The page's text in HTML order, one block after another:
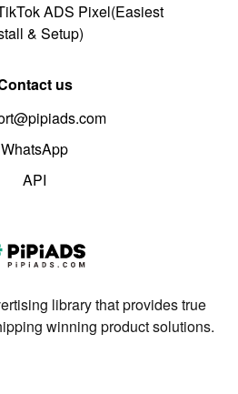
ADS Pixel(Easiest
& Setup)
us
WhatsApp
API
library that provides true
winning product solutions.